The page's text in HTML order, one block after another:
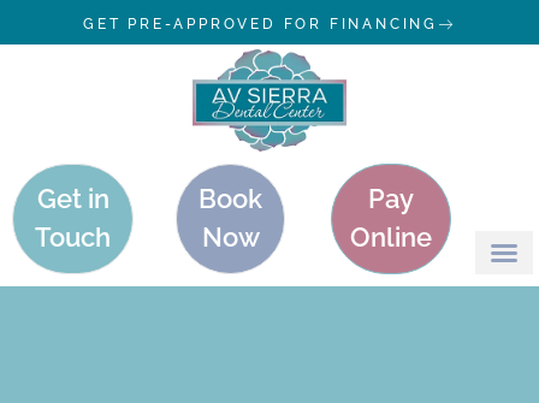
GET PRE-APPROVED FOR FINANCING
Get in
Touch
Book
Now
Pay
Online